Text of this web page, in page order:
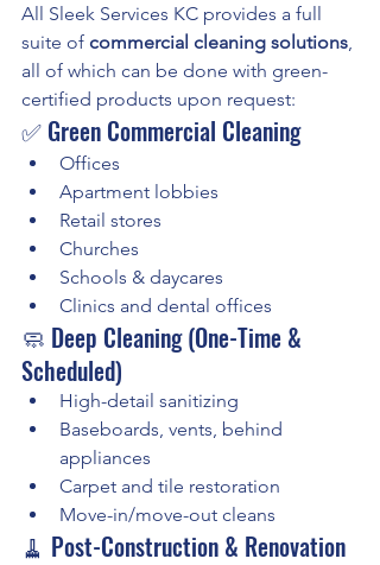
All Sleek Services KC provides a full
suite of commercial cleaning solutions
all of which can be done with green-
certified products upon request:
✅ Green Commercial Cleaning
Offices
Apartment lobbies
Retail stores
Churches
Schools & daycares
Clinics and dental offices
🧼 Deep Cleaning (One-Time &
Scheduled)
High-detail sanitizing
Baseboards, vents, behind
appliances
Carpet and tile restoration
Move-in/move-out cleans
🧹 Post-Construction & Renovation